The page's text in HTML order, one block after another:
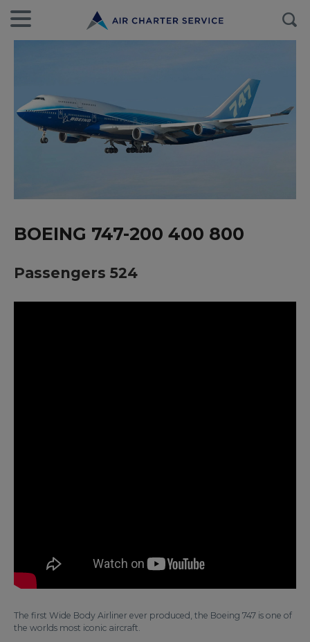
BOEING 747-200 400 800
Passengers 524
The first Wide Body Airliner ever produced, the Boeing 747 is one of
the worlds most iconic aircraft.